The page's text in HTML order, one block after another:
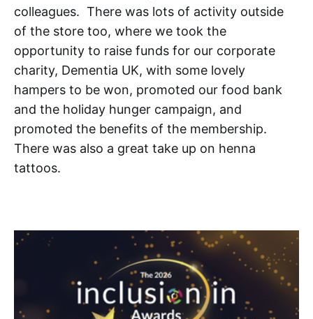
colleagues. There was lots of activity outside
of the store too, where we took the
opportunity to raise funds for our corporate
charity, Dementia UK, with some lovely
hampers to be won, promoted our food bank
and the holiday hunger campaign, and
promoted the benefits of the membership.
There was also a great take up on henna
tattoos.